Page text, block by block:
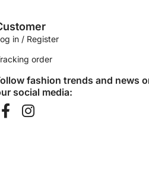
in / Register
order
fashion trends and news
social media:​